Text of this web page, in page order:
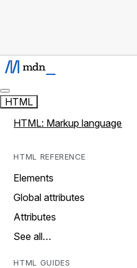
HTML
HTML: Markup language
HTML REFERENCE
Elements
Global attributes
Attributes
See all…
HTML GUIDES